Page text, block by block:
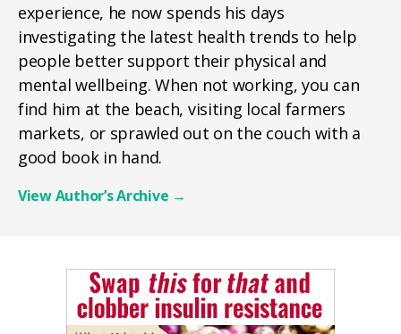
experience, he now spends his days
investigating the latest health trends to help
people better support their physical and
mental wellbeing. When not working, you can
find him at the beach, visiting local farmers
markets, or sprawled out on the couch with a
good book in hand.
View Author’s Archive →